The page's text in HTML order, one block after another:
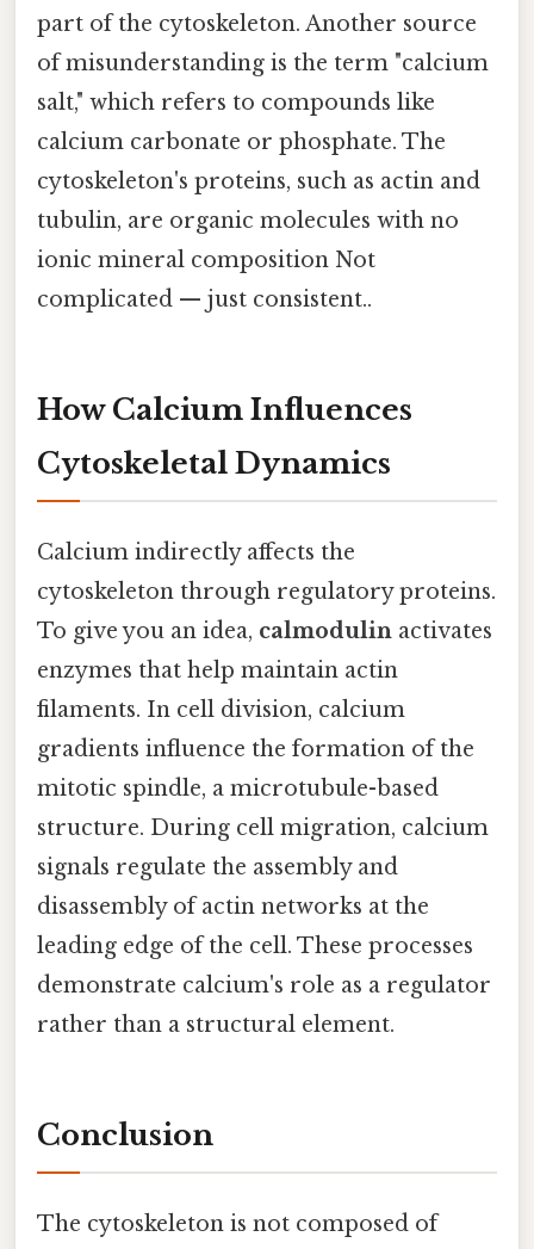
part of the cytoskeleton. Another source
of misunderstanding is the term "calcium
salt," which refers to compounds like
calcium carbonate or phosphate. The
cytoskeleton's proteins, such as actin and
tubulin, are organic molecules with no
ionic mineral composition Not
complicated — just consistent..
How Calcium Influences
Cytoskeletal Dynamics
Calcium indirectly affects the
cytoskeleton through regulatory proteins.
To give you an idea, calmodulin activates
enzymes that help maintain actin
filaments. In cell division, calcium
gradients influence the formation of the
mitotic spindle, a microtubule-based
structure. During cell migration, calcium
signals regulate the assembly and
disassembly of actin networks at the
leading edge of the cell. These processes
demonstrate calcium's role as a regulator
rather than a structural element.
Conclusion
The cytoskeleton is not composed of